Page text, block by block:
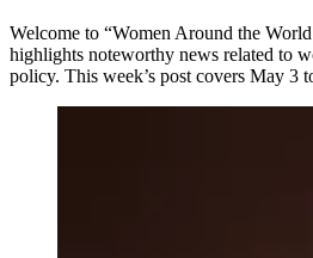
Welcome to “Women Around the
highlights noteworthy news related to
policy. This week’s post covers May 3